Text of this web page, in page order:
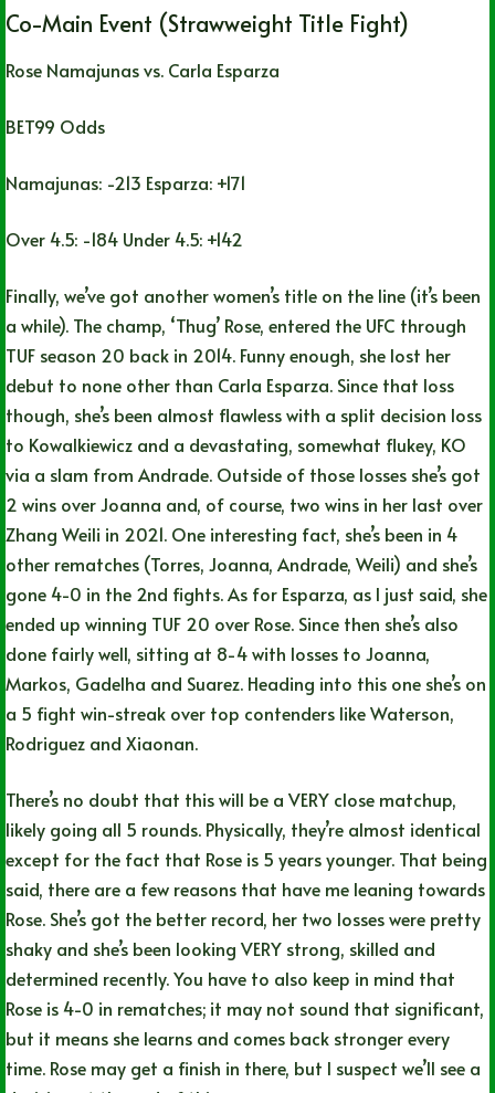
Co-Main Event (Strawweight Title Fight)
Rose Namajunas vs. Carla Esparza
BET99 Odds
Namajunas: -213 Esparza: +171
Over 4.5: -184 Under 4.5: +142
Finally, we’ve got another women’s title on the line (it’s been
a while). The champ, ‘Thug’ Rose, entered the UFC through
TUF season 20 back in 2014. Funny enough, she lost her
debut to none other than Carla Esparza. Since that loss
though, she’s been almost flawless with a split decision loss
to Kowalkiewicz and a devastating, somewhat flukey, KO
via a slam from Andrade. Outside of those losses she’s got
2 wins over Joanna and, of course, two wins in her last over
Zhang Weili in 2021. One interesting fact, she’s been in 4
other rematches (Torres, Joanna, Andrade, Weili) and she’s
gone 4-0 in the 2nd fights. As for Esparza, as I just said, she
ended up winning TUF 20 over Rose. Since then she’s also
done fairly well, sitting at 8-4 with losses to Joanna,
Markos, Gadelha and Suarez. Heading into this one she’s on
a 5 fight win-streak over top contenders like Waterson,
Rodriguez and Xiaonan.
There’s no doubt that this will be a VERY close matchup,
likely going all 5 rounds. Physically, they’re almost identical
except for the fact that Rose is 5 years younger. That being
said, there are a few reasons that have me leaning towards
Rose. She’s got the better record, her two losses were pretty
shaky and she’s been looking VERY strong, skilled and
determined recently. You have to also keep in mind that
Rose is 4-0 in rematches; it may not sound that significant,
but it means she learns and comes back stronger every
time. Rose may get a finish in there, but I suspect we’ll see a